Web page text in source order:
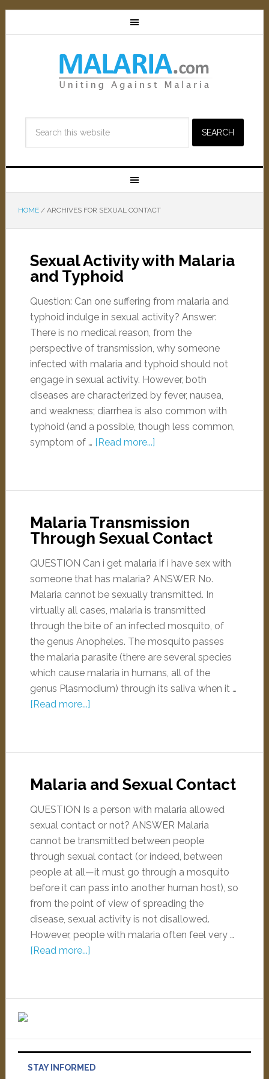
HOME /ARCHIVES FOR SEXUAL CONTACT
Sexual Activity with Malaria
and Typhoid
Question: Can one suffering from malaria and
typhoid indulge in sexual activity? Answer:
There is no medical reason, from the
perspective of transmission, why someone
infected with malaria and typhoid should not
engage in sexual activity. However, both
diseases are characterized by fever, nausea,
and weakness; diarrhea is also common with
typhoid (and a possible, though less common,
symptom of … [Read more...]
Malaria Transmission
Through Sexual Contact
QUESTION Can i get malaria if i have sex with
someone that has malaria? ANSWER No.
Malaria cannot be sexually transmitted. In
virtually all cases, malaria is transmitted
through the bite of an infected mosquito, of
the genus Anopheles. The mosquito passes
the malaria parasite (there are several species
which cause malaria in humans, all of the
genus Plasmodium) through its saliva when it …
[Read more...]
Malaria and Sexual Contact
QUESTION Is a person with malaria allowed
sexual contact or not? ANSWER Malaria
cannot be transmitted between people
through sexual contact (or indeed, between
people at all—it must go through a mosquito
before it can pass into another human host), so
from the point of view of spreading the
disease, sexual activity is not disallowed.
However, people with malaria often feel very …
[Read more...]
STAY INFORMED